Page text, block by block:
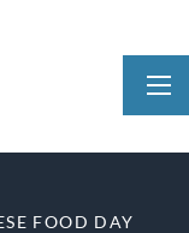
FOOD DAY